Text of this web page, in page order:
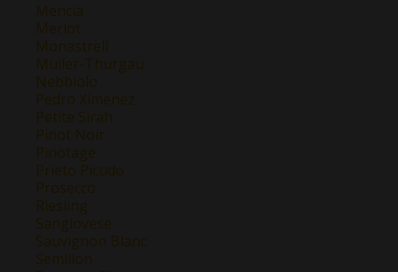
Mencía
Merlot
Monastrell
Müller-Thurgau
Nebbiolo
Pedro Ximenez
Petite Sirah
Pinot Noir
Pinotage
Prieto Picudo
Prosecco
Riesling
Sangiovese
Sauvignon Blanc
Semillon